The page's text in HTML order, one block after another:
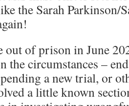
the Sarah Parkinson/
out of prison in June
the circumstances –
a new trial, or
a little known